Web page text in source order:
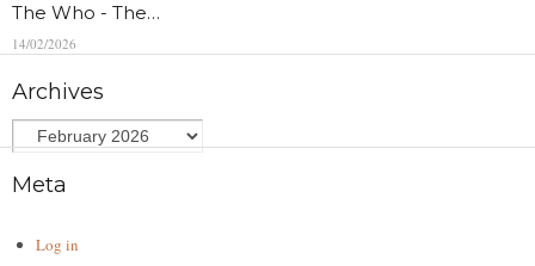
The Who - The…
14/02/2026
Archives
Meta
Log in